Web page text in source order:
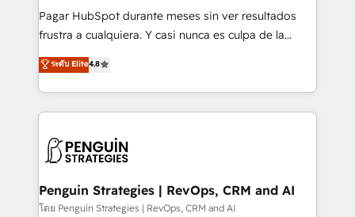
commercialization, real estate, health, education,
SaaS, Software Dev & IT and consulting, make the
the United States, EU, UAE, Mexico and Latin
America. From casual user to super fan: make
Pagar HubSpot durante meses sin ver resultados
frustra a cualquiera. Y casi nunca es culpa de la
herramienta: es del enfoque con el que se
implementó. Trabajamos con un catálogo de +80
casos de uso: cada uno resuelve un problema
concreto de tu operación en HubSpot. La entrega
en paralelo cuando tiene sentido, y siempre
Empiezas a ver resultados antes de que termine el
mes. 🏆 HubSpot Partner of the Year 2022, máximo
ระดับ Elite4.8
Penguin Strategies | RevOps, CRM and AI
โดย Penguin Strategies | RevOps, CRM and AI